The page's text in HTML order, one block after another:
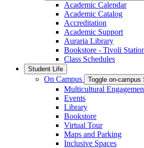
Academic Calendar
Academic Catalog
Accreditation
Academic Support
Auraria Library
Bookstore - Tivoli
Class Schedules
Student Life
On Campus Toggle on-campus
Multicultural
Events
Library
Bookstore
Virtual Tour
Maps and Parking
Inclusive Spaces